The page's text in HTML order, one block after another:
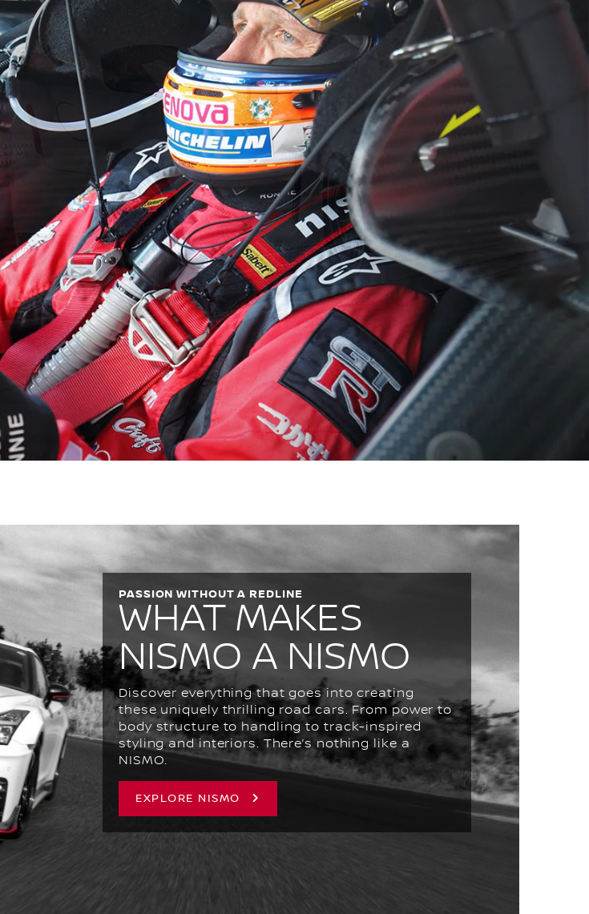
WHAT MAKES
NISMO A NISMO
PASSION WITHOUT A REDLINE
Discover everything that goes into creating
these uniquely thrilling road cars. From power to
body structure to handling to track-inspired
styling and interiors. There’s nothing like a
NISMO.
EXPLORE NISMO